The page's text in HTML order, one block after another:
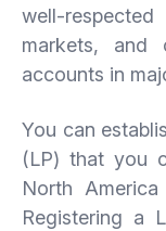
well-
markets, and
accounts in
You can
(LP) that you
North
Registering a